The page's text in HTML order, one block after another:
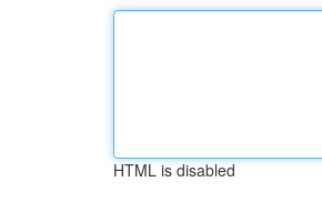
HTML is disabled